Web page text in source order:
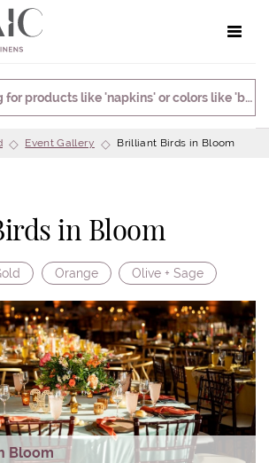
Event Gallery Brilliant Birds in Bloom
in Bloom
Orange Olive + Sage
Bloom